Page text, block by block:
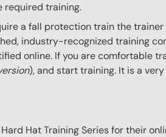
required training.
a fall protection train the
industry-recognized training
online. If you are comfortable
), and start training. It is a
Hat Training Series for their